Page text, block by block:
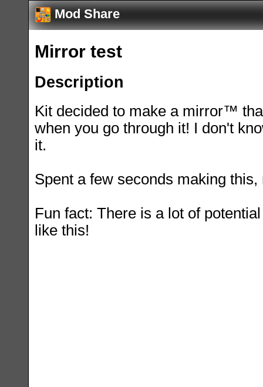
Mod Share
Mirror test
Description
Kit decided to make a mirror™
when you go through it! I don't
it.
Spent a few seconds making this,
Fun fact: There is a lot of
like this!